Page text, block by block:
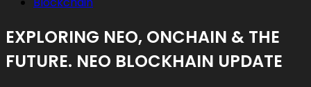
EXPLORING NEO, ONCHAIN & THE
FUTURE. NEO BLOCKHAIN UPDATE